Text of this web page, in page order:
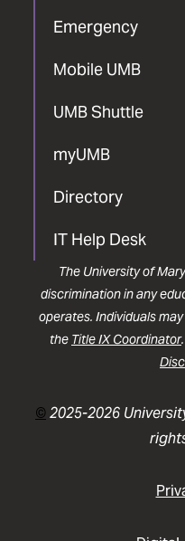
Emergency
Mobile UMB
UMB Shuttle
myUMB
Directory
IT Help Desk
The University of
discrimination in any
operates. Individuals
the Title IX Coordinator
©2025-2026